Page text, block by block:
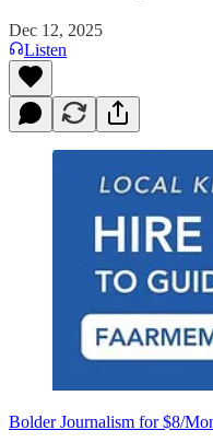
Dec 12, 2025
Listen
Bolder Journalism for $8/